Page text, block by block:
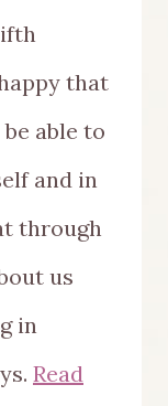
that
able to
and in
through
us
in
Read